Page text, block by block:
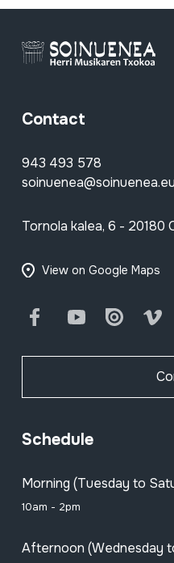
Contact
943 493 578
Tornola kalea, 6 - 20180
View on Google Maps
FacebookYoutube Issuu
Schedule
Morning (Tuesday to
10am - 2pm
Afternoon (Wednesday